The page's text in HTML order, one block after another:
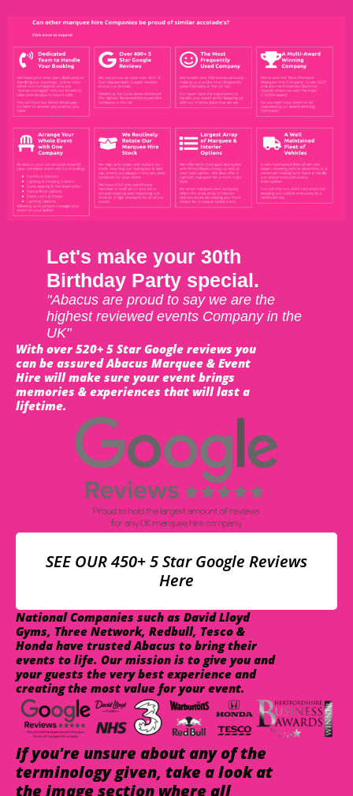
Let's make your 30th
Birthday Party special.
"Abacus are proud to say we are the
highest reviewed events Company in the
UK"
With over 520+ 5 Star Google reviews you
can be assured Abacus Marquee & Event
Hire will make sure your event brings
memories & experiences that will last a
lifetime.
SEE OUR 450+ 5 Star Google Reviews
Here
National Companies such as David Lloyd
Gyms, Three Network, Redbull, Tesco &
Honda have trusted Abacus to bring their
events to life. Our mission is to give you and
your guests the very best experience and
creating the most value for your event.
If you're unsure about any of the
terminology given, take a look at
the image section where all